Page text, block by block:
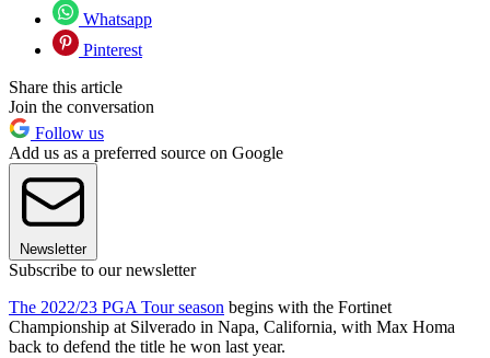
Whatsapp
Pinterest
Share this article
Join the conversation
Follow us
Add us as a preferred source on Google
Newsletter
Subscribe to our newsletter
The 2022/23 PGA Tour season begins with the Fortinet
Championship at Silverado in Napa, California, with Max Homa
back to defend the title he won last year.